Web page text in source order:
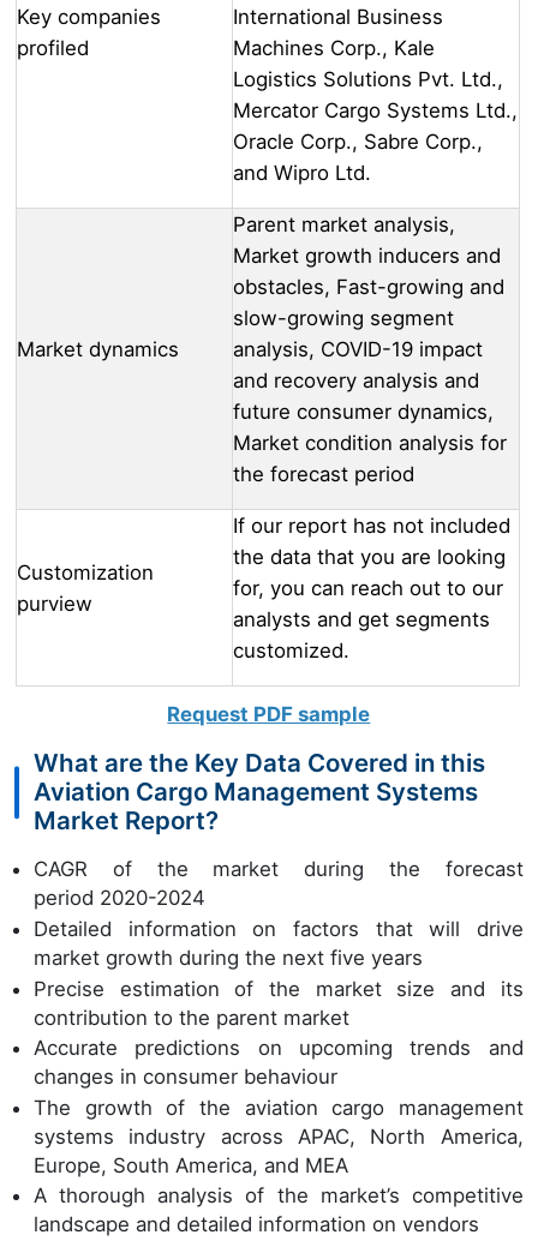
Key companies
profiled
International Business
Machines Corp., Kale
Logistics Solutions Pvt. Ltd.,
Mercator Cargo Systems Ltd.,
Oracle Corp., Sabre Corp.,
and Wipro Ltd.
Market dynamics
Parent market analysis,
Market growth inducers and
obstacles, Fast-growing and
slow-growing segment
analysis, COVID-19 impact
and recovery analysis and
future consumer dynamics,
Market condition analysis for
the forecast period
Customization
purview
If our report has not included
the data that you are looking
for, you can reach out to our
analysts and get segments
customized.
Request PDF sample
What are the Key Data Covered in this
Aviation Cargo Management Systems
Market Report?
CAGR of the market during the forecast
period 2020-2024
Detailed information on factors that will drive
market growth during the next five years
Precise estimation of the market size and its
contribution to the parent market
Accurate predictions on upcoming trends and
changes in consumer behaviour
The growth of the aviation cargo management
systems industry across APAC, North America,
Europe, South America, and MEA
A thorough analysis of the market’s competitive
landscape and detailed information on vendors